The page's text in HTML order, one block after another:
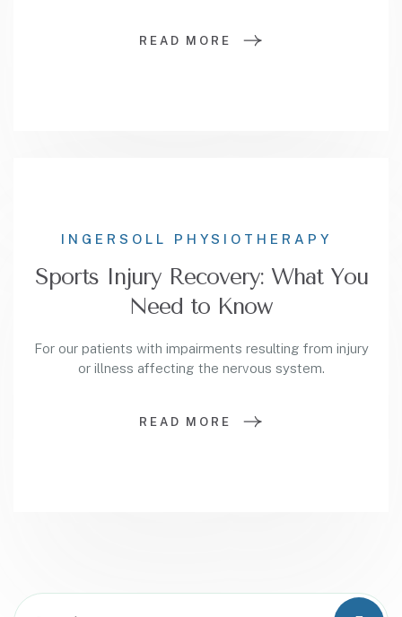
READ MORE
INGERSOLL PHYSIOTHERAPY
Sports Injury Recovery: What You
Need to Know
For our patients with impairments resulting from injury
or illness affecting the nervous system.
READ MORE